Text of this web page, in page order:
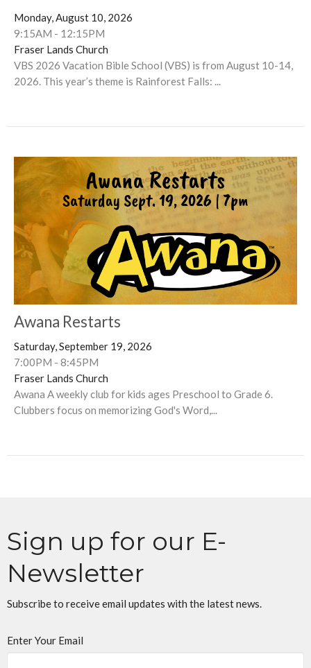
Monday, August 10, 2026
9:15AM - 12:15PM
Fraser Lands Church
VBS 2026 Vacation Bible School (VBS) is from August 10-14,
2026. This year’s theme is Rainforest Falls: ...
Awana Restarts
Saturday, September 19, 2026
7:00PM - 8:45PM
Fraser Lands Church
Awana A weekly club for kids ages Preschool to Grade 6.
Clubbers focus on memorizing God's Word,...
Sign up for our E-
Newsletter
Subscribe to receive email updates with the latest news.
Enter Your Email